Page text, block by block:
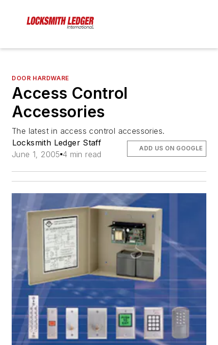
DOOR HARDWARE
Access Control
Accessories
The latest in access control accessories.
Locksmith Ledger Staff
June 1, 2005 4 min read
ADD US ON GOOGLE